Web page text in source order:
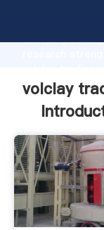
Grasping
the value and
volclay